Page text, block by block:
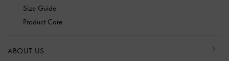
Size Guide
Product Care
ABOUT US